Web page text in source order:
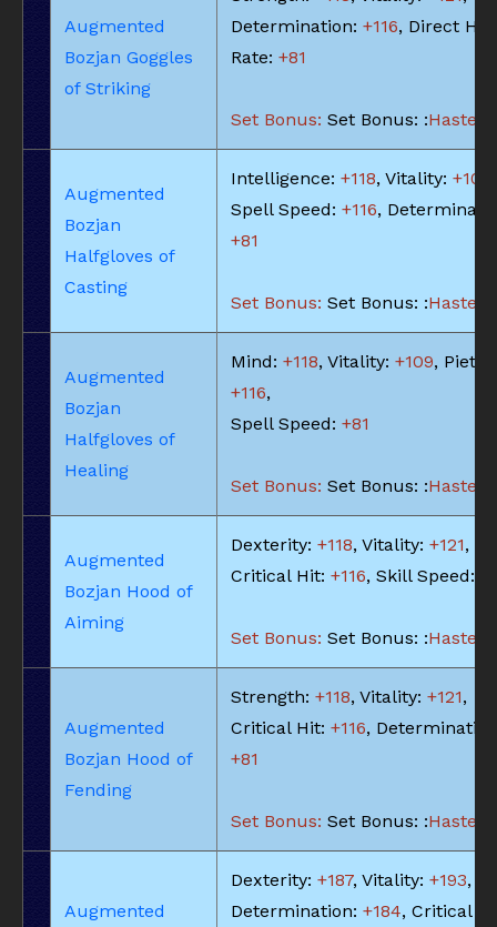
Augmented
Bozjan Goggles
of Striking
Determination: +116, Direct Hit
Rate: +81
Set Bonus: Set Bonus: :Haste: -
Augmented
Bozjan
Halfgloves of
Casting
Intelligence: +118, Vitality: +109
Spell Speed: +116,
+81
Set Bonus: Set Bonus: :Haste: -
Augmented
Bozjan
Halfgloves of
Healing
Mind: +118, Vitality: +109, Piety:
+116,
Spell Speed: +81
Set Bonus: Set Bonus: :Haste: -
Augmented
Bozjan Hood of
Aiming
Dexterity: +118, Vitality: +121,
Critical Hit: +116, Skill Speed:
Set Bonus: Set Bonus: :Haste: -
Augmented
Bozjan Hood of
Fending
Strength: +118, Vitality: +121,
Critical Hit: +116,
+81
Set Bonus: Set Bonus: :Haste: -
Augmented
Dexterity: +187, Vitality: +193,
Determination: +184, Critical